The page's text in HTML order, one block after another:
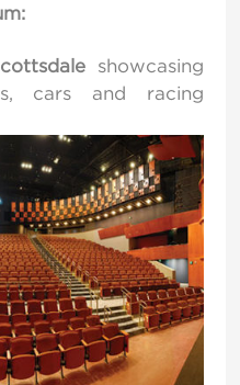
showcasing
cars and racing